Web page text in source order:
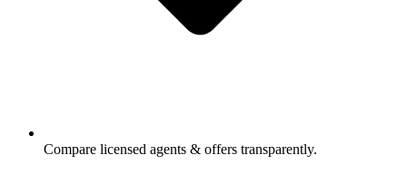
Compare licensed agents & offers transparently.